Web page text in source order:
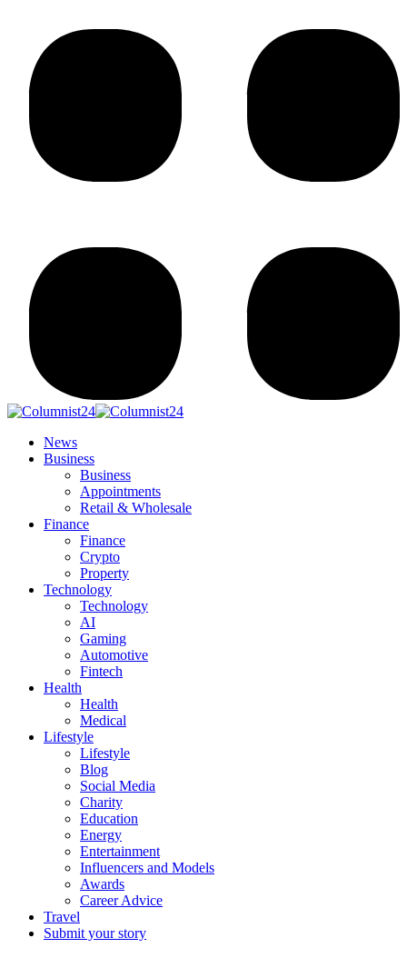
News
Business
Business
Appointments
Retail & Wholesale
Finance
Finance
Crypto
Property
Technology
Technology
AI
Gaming
Automotive
Fintech
Health
Health
Medical
Lifestyle
Lifestyle
Blog
Social Media
Charity
Education
Energy
Entertainment
Influencers and Models
Awards
Career Advice
Travel
Submit your story